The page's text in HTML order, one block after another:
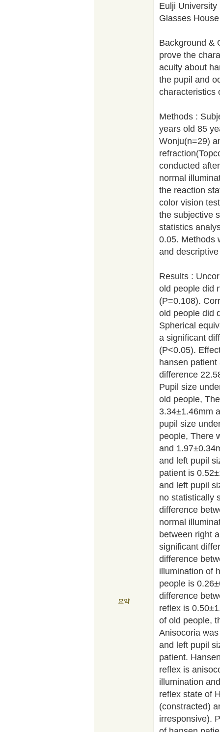
요약
Eulji University
Glasses
Background &
prove the
acuity about
the pupil and
characteristics
Methods :
years old 85
Wonju(n=29)
conducted
normal
the reaction
color vision
the subjective
statistics
0.05. Methods
and
Results :
old people did
(P=0.108).
old people did
Spherical
a significant
(P<0.05).
hansen
difference
Pupil size
old people,
3.34±1.46mm
pupil size
people, There
and
and left pupil
patient is
and left pupil
no statistically
difference
normal
between right
significant
difference
illumination of
people is
difference
reflex is
of old people,
Anisocoria
and left pupil
patient.
reflex is
illumination
reflex state of
(constracted)
irresponsive).